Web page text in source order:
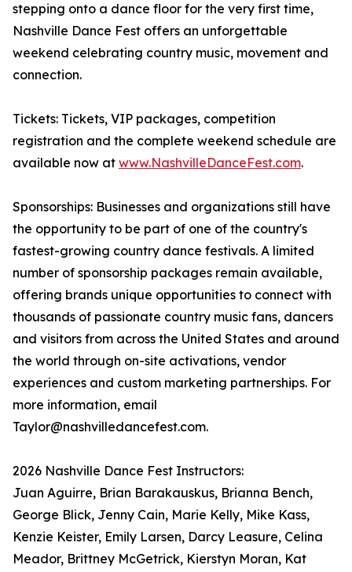
stepping onto a dance floor for the very first time,
Nashville Dance Fest offers an unforgettable
weekend celebrating country music, movement and
connection.
Tickets: Tickets, VIP packages, competition
registration and the complete weekend schedule are
available now at www.NashvilleDanceFest.com.
Sponsorships: Businesses and organizations still have
the opportunity to be part of one of the country's
fastest-growing country dance festivals. A limited
number of sponsorship packages remain available,
offering brands unique opportunities to connect with
thousands of passionate country music fans, dancers
and visitors from across the United States and around
the world through on-site activations, vendor
experiences and custom marketing partnerships. For
more information, email
Taylor@nashvilledancefest.com.
2026 Nashville Dance Fest Instructors:
Juan Aguirre, Brian Barakauskus, Brianna Bench,
George Blick, Jenny Cain, Marie Kelly, Mike Kass,
Kenzie Keister, Emily Larsen, Darcy Leasure, Celina
Meador, Brittney McGetrick, Kierstyn Moran, Kat